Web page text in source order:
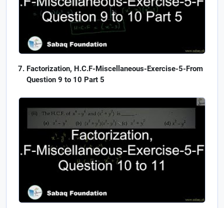
Factorization, H.C.F-Miscellaneous-Exercise-5-From
Question 9 to 10 Part 5